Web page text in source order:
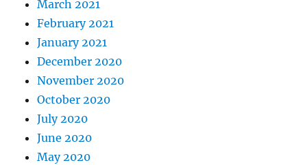
March 2021
February 2021
January 2021
December 2020
November 2020
October 2020
July 2020
June 2020
May 2020